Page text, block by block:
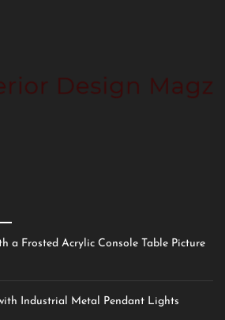
a Frosted Acrylic Console Table Picture
Industrial Metal Pendant Lights